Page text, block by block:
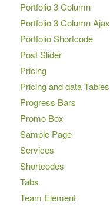
Portfolio 3 Column
Portfolio 3 Column Ajax
Portfolio Shortcode
Post Slider
Pricing
Pricing and data Tables
Progress Bars
Promo Box
Sample Page
Services
Shortcodes
Tabs
Team Element